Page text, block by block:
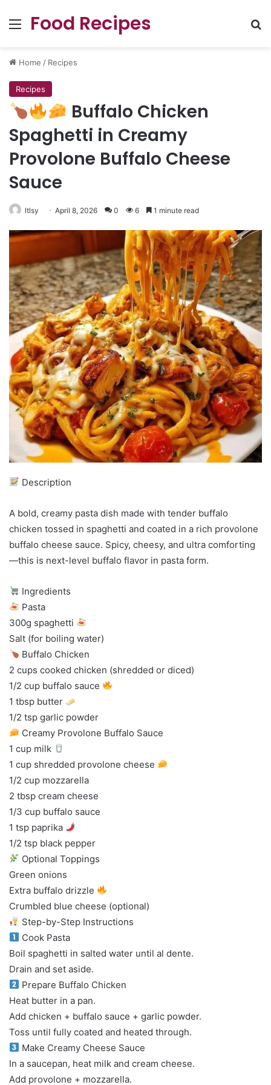
Menu
Food Recipes
Home / Recipes
Recipes
Buffalo Chicken
Spaghetti in Creamy
Provolone Buffalo Cheese
Sauce
ltlsy April 8, 2026 0 6 1 minute read
Description
A bold, creamy pasta dish made with tender buffalo
chicken tossed in spaghetti and coated in a rich provolone
buffalo cheese sauce. Spicy, cheesy, and ultra comforting
—this is next-level buffalo flavor in pasta form.
Ingredients
Pasta
300g spaghetti
Salt (for boiling water)
Buffalo Chicken
2 cups cooked chicken (shredded or diced)
1/2 cup buffalo sauce
1 tbsp butter
1/2 tsp garlic powder
Creamy Provolone Buffalo Sauce
1 cup milk
1 cup shredded provolone cheese
1/2 cup mozzarella
2 tbsp cream cheese
1/3 cup buffalo sauce
1 tsp paprika
1/2 tsp black pepper
Optional Toppings
Green onions
Extra buffalo drizzle
Crumbled blue cheese (optional)
Step-by-Step Instructions
Cook Pasta
Boil spaghetti in salted water until al dente.
Drain and set aside.
Prepare Buffalo Chicken
Heat butter in a pan.
Add chicken + buffalo sauce + garlic powder.
Toss until fully coated and heated through.
Make Creamy Cheese Sauce
In a saucepan, heat milk and cream cheese.
Add provolone + mozzarella.